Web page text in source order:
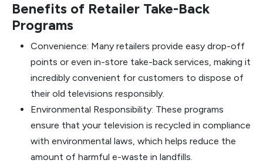
Benefits of Retailer Take-Back
Programs
Convenience: Many retailers provide easy drop-off
points or even in-store take-back services, making it
incredibly convenient for customers to dispose of
their old televisions responsibly.
Environmental Responsibility: These programs
ensure that your television is recycled in compliance
with environmental laws, which helps reduce the
amount of harmful e-waste in landfills.